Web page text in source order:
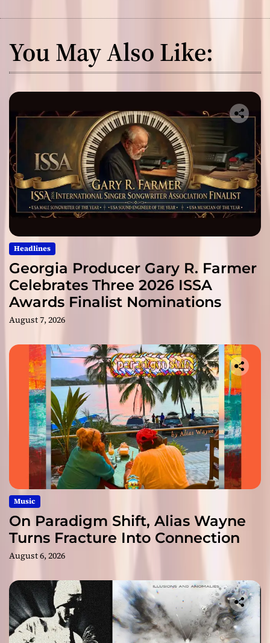
You May Also Like:
Headlines
Georgia Producer Gary R. Farmer
Celebrates Three 2026 ISSA
Awards Finalist Nominations
August 7, 2026
Music
On Paradigm Shift, Alias Wayne
Turns Fracture Into Connection
August 6, 2026